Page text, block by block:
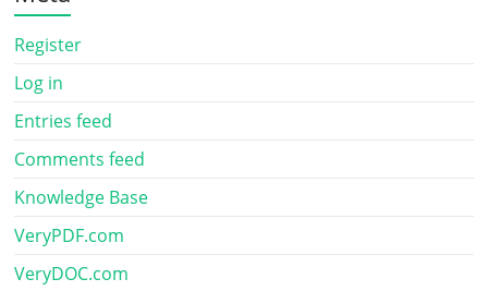
Register
Log in
Entries feed
Comments feed
Knowledge Base
VeryPDF.com
VeryDOC.com